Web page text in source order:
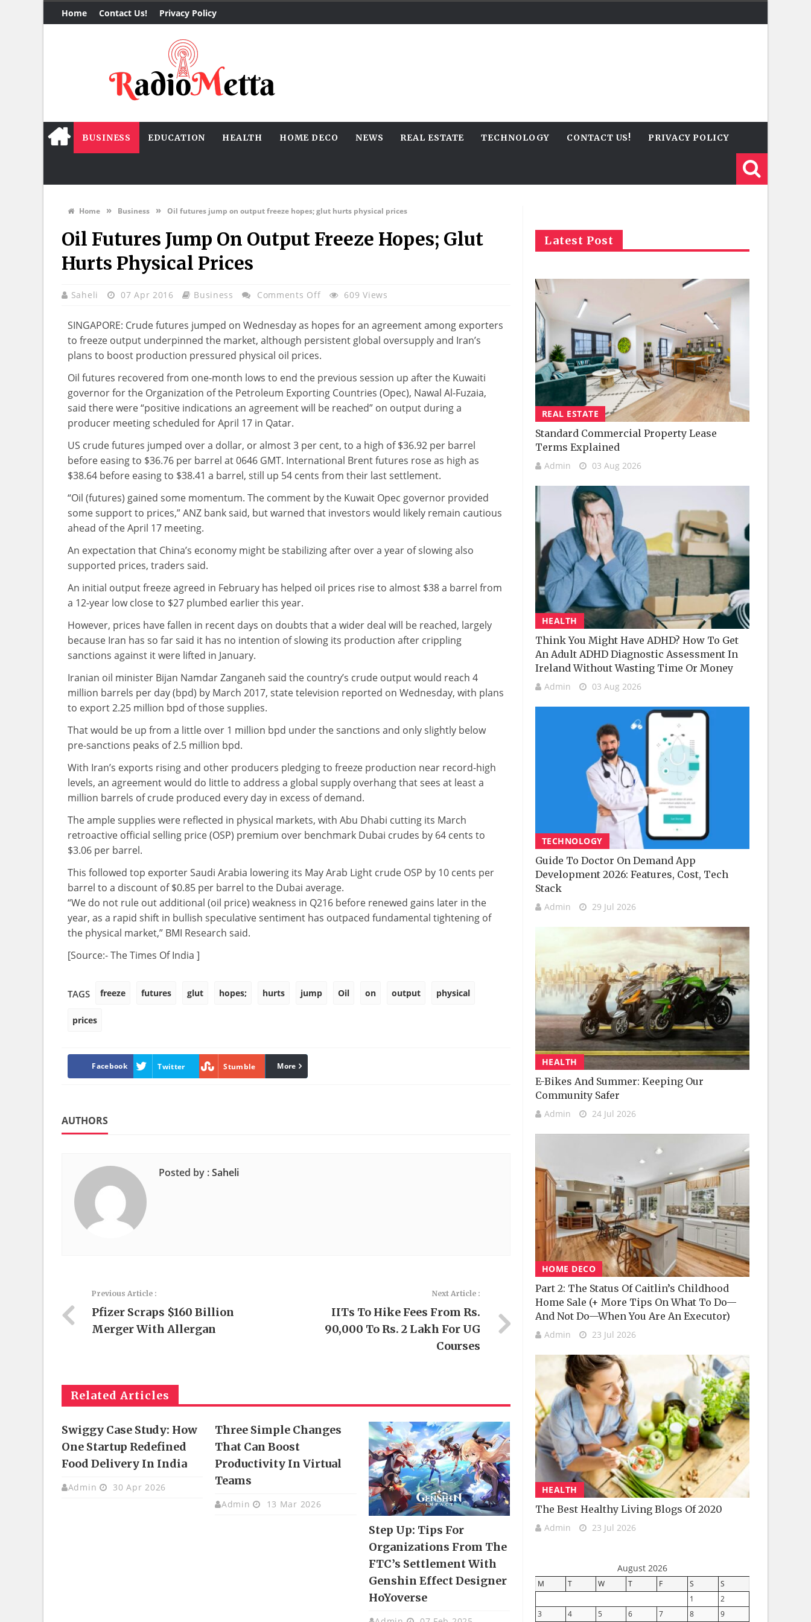
Home Contact Us! Privacy Policy
BUSINESS EDUCATION HEALTH HOME DECO NEWS REAL ESTATE TECHNOLOGY CONTACT US! PRIVACY POLICY
Home » Business » Oil futures jump on output freeze hopes; glut hurts physical prices
Oil Futures Jump On Output Freeze Hopes; Glut
Hurts Physical Prices
Saheli 07 Apr 2016 Business Comments OffOn
Futures
Jump
Freeze
Hopes;
Glut
Prices
609 Views
SINGAPORE: Crude futures jumped on Wednesday as hopes for an agreement among exporters
to freeze output underpinned the market, although persistent global oversupply and Iran’s
plans to boost production pressured physical oil prices.
Oil futures recovered from one-month lows to end the previous session up after the Kuwaiti
governor for the Organization of the Petroleum Exporting Countries (Opec), Nawal Al-Fuzaia,
said there were “positive indications an agreement will be reached” on output during a
producer meeting scheduled for April 17 in Qatar.
US crude futures jumped over a dollar, or almost 3 per cent, to a high of $36.92 per barrel
before easing to $36.76 per barrel at 0646 GMT. International Brent futures rose as high as
$38.64 before easing to $38.41 a barrel, still up 54 cents from their last settlement.
“Oil (futures) gained some momentum. The comment by the Kuwait Opec governor provided
some support to prices,” ANZ bank said, but warned that investors would likely remain cautious
ahead of the April 17 meeting.
An expectation that China’s economy might be stabilizing after over a year of slowing also
supported prices, traders said.
An initial output freeze agreed in February has helped oil prices rise to almost $38 a barrel from
a 12-year low close to $27 plumbed earlier this year.
However, prices have fallen in recent days on doubts that a wider deal will be reached, largely
because Iran has so far said it has no intention of slowing its production after crippling
sanctions against it were lifted in January.
Iranian oil minister Bijan Namdar Zanganeh said the country’s crude output would reach 4
million barrels per day (bpd) by March 2017, state television reported on Wednesday, with plans
to export 2.25 million bpd of those supplies.
That would be up from a little over 1 million bpd under the sanctions and only slightly below
pre-sanctions peaks of 2.5 million bpd.
With Iran’s exports rising and other producers pledging to freeze production near record-high
levels, an agreement would do little to address a global supply overhang that sees at least a
million barrels of crude produced every day in excess of demand.
The ample supplies were reflected in physical markets, with Abu Dhabi cutting its March
retroactive official selling price (OSP) premium over benchmark Dubai crudes by 64 cents to
$3.06 per barrel.
This followed top exporter Saudi Arabia lowering its May Arab Light crude OSP by 10 cents per
barrel to a discount of $0.85 per barrel to the Dubai average.
“We do not rule out additional (oil price) weakness in Q216 before renewed gains later in the
year, as a rapid shift in bullish speculative sentiment has outpaced fundamental tightening of
the physical market,” BMI Research said.
[Source:- The Times Of India ]
TAGS freeze futures glut hopes; hurts jump Oil on output physical
prices
Facebook Twitter Stumble linkedin
More
AUTHORS
Posted by :Saheli
Previous Article :
Pfizer Scraps $160 Billion
Merger With Allergan
Next Article :
IITs To Hike Fees From Rs.
90,000 To Rs. 2 Lakh For UG
Courses
Related Articles
Swiggy Case Study: How
One Startup Redefined
Food Delivery In India
Admin 30 Apr 2026
Three Simple Changes
That Can Boost
Productivity In Virtual
Teams
Admin 13 Mar 2026
Step Up: Tips For
Organizations From The
FTC’s Settlement With
Genshin Effect Designer
HoYoverse
Latest Post
REAL ESTATE
Standard Commercial Property Lease
Terms Explained
Admin 03 Aug 2026
HEALTH
Think You Might Have ADHD? How To Get
An Adult ADHD Diagnostic Assessment In
Ireland Without Wasting Time Or Money
Admin 03 Aug 2026
TECHNOLOGY
Guide To Doctor On Demand App
Development 2026: Features, Cost, Tech
Stack
Admin 29 Jul 2026
HEALTH
E-Bikes And Summer: Keeping Our
Community Safer
Admin 24 Jul 2026
HOME DECO
Part 2: The Status Of Caitlin’s Childhood
Home Sale (+ More Tips On What To Do—
And Not Do—When You Are An Executor)
Admin 23 Jul 2026
HEALTH
The Best Healthy Living Blogs Of 2020
Admin 23 Jul 2026
August 2026
M T W T F S
S
1
2
3
4 5 6 7 8 9